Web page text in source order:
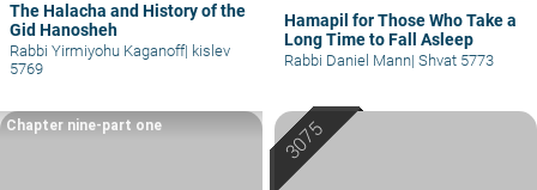
The Halacha and History of the
Gid Hanosheh
Rabbi Yirmiyohu Kaganoff| kislev
5769
Hamapil for Those Who Take a
Long Time to Fall Asleep
Rabbi Daniel Mann| Shvat 5773
Chapter nine-part one